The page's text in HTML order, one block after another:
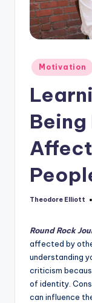
Posted
in
Motivation
Being
Posted
Theodore Elliott
Round Rock
affected by
understanding
criticism
of identity.
can influence